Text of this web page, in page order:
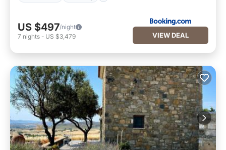
US $497/night
7 nights - US $3,479 VIEW DEAL